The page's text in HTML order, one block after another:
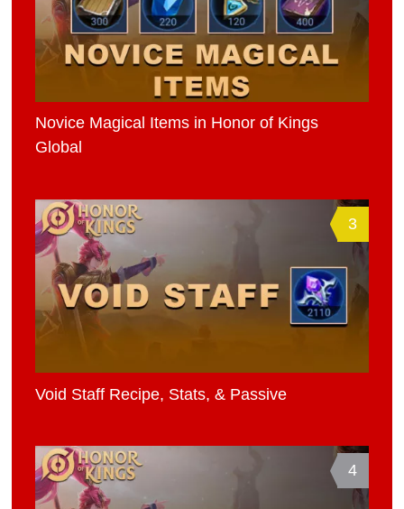
Novice Magical Items in Honor of Kings
Global
3
Void Staff Recipe, Stats, & Passive
4